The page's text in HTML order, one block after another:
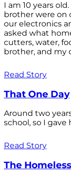
I am 10 years
brother were on
our electronics
asked what
cutters, water,
brother, and my
Read Story
That One Day
Around two
school, so I gave
Read Story
The